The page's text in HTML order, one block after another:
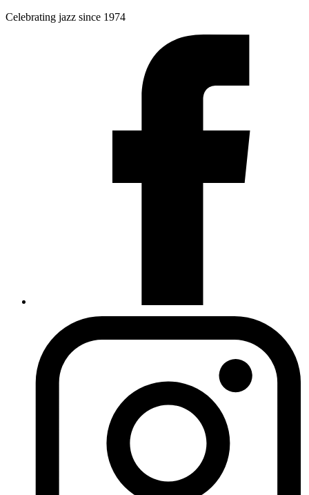
Celebrating jazz since 1974